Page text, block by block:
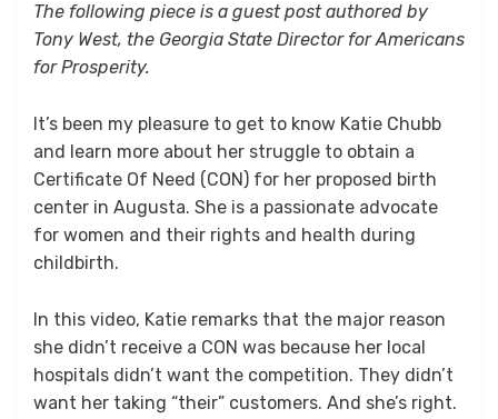
The following piece is a guest post authored by
Tony West, the Georgia State Director for Americans
for Prosperity.
It’s been my pleasure to get to know Katie Chubb
and learn more about her struggle to obtain a
Certificate Of Need (CON) for her proposed birth
center in Augusta. She is a passionate advocate
for women and their rights and health during
childbirth.
In this video, Katie remarks that the major reason
she didn’t receive a CON was because her local
hospitals didn’t want the competition. They didn’t
want her taking “their” customers. And she’s right.